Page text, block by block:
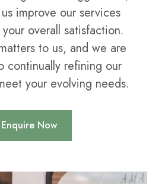
improve our services
overall satisfaction.
to us, and we are
continually refining our
your evolving needs.
Enquire Now